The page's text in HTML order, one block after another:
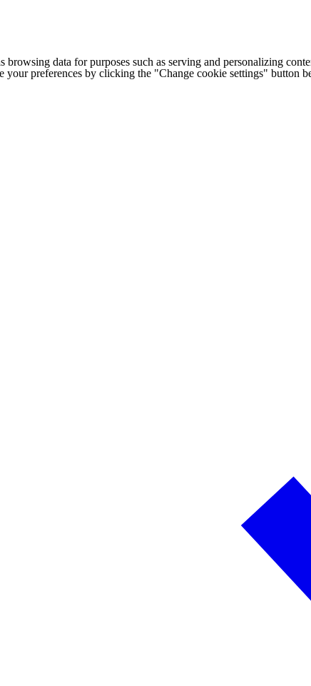
browsing data for purposes such as serving and personalizing
your preferences by clicking the "Change cookie settings" button